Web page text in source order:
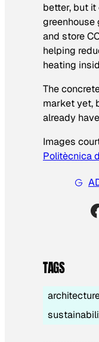
better, but
greenhouse
and store
helping
heating
The
market yet,
already
Images
Politècnica
TAGS